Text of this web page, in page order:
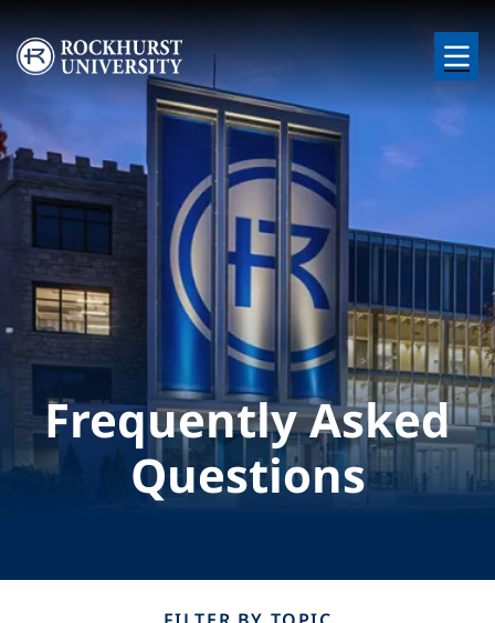
Skip to main content
Image
Frequently Asked
Questions